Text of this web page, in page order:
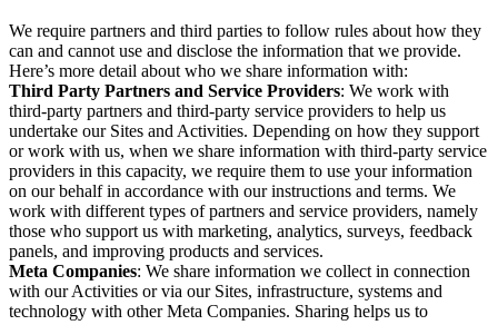
We require partners and third parties to follow rules about how they
can and cannot use and disclose the information that we provide.
Here’s more detail about who we share information with:
Third Party Partners and Service Providers: We work with
third-party partners and third-party service providers to help us
undertake our Sites and Activities. Depending on how they support
or work with us, when we share information with third-party service
providers in this capacity, we require them to use your information
on our behalf in accordance with our instructions and terms. We
work with different types of partners and service providers, namely
those who support us with marketing, analytics, surveys, feedback
panels, and improving products and services.
Meta Companies: We share information we collect in connection
with our Activities or via our Sites, infrastructure, systems and
technology with other Meta Companies. Sharing helps us to